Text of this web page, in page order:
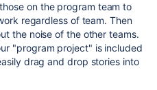
on the program team to
regardless of team. Then
the noise of the other teams.
"program project" is included
drag and drop stories into